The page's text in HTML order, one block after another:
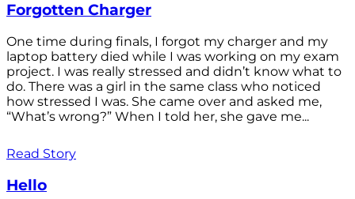
Forgotten Charger
One time during finals, I forgot my charger and my
laptop battery died while I was working on my exam
project. I was really stressed and didn’t know what to
do. There was a girl in the same class who noticed
how stressed I was. She came over and asked me,
“What’s wrong?” When I told her, she gave me...
Read Story
Hello